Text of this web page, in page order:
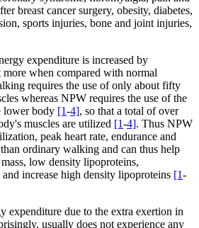
breast cancer surgery, obesity, diabetes,
sports injuries, bone and joint injuries,
expenditure is increased by
when compared with normal
requires the use of only about fifty
whereas NPW requires the use of the
lower body [1-4], so that a total of over
muscles are utilized [1-4]. Thus NPW
peak heart rate, endurance and
ordinary walking and can thus help
low density lipoproteins,
increase high density lipoproteins [1-
expenditure due to the extra exertion in
usually does not experience any